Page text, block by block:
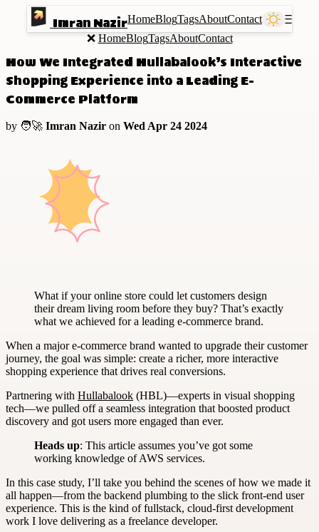
Imran NazirHomeBlogTagsAboutContact
Ⲷ
❌ HomeBlogTagsAboutContact
How We Integrated Hullabalook’s Interactive
Shopping Experience into a Leading E-
Commerce Platform
by 🧑‍🚀 Imran Nazir on Wed Apr 24 2024
What if your online store could let customers design
their dream living room before they buy? That’s exactly
what we achieved for a leading e-commerce brand.
When a major e-commerce brand wanted to upgrade their customer
journey, the goal was simple: create a richer, more interactive
shopping experience that drives real conversions.
Partnering with Hullabalook (HBL)—experts in visual shopping
tech—we pulled off a seamless integration that boosted product
discovery and got users more engaged than ever.
Heads up: This article assumes you’ve got some
working knowledge of AWS services.
In this case study, I’ll take you behind the scenes of how we made it
all happen—from the backend plumbing to the slick front-end user
experience. This is the kind of fullstack, cloud-first development
work I love delivering as a freelance developer.